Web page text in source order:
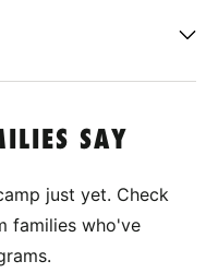
SAY
just yet. Check
families who've